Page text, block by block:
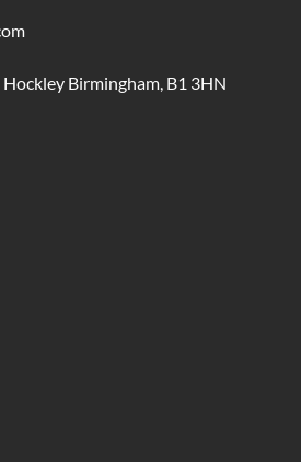
Birmingham, B1 3HN